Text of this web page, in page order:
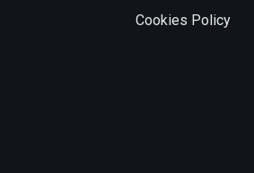
Cookies Policy